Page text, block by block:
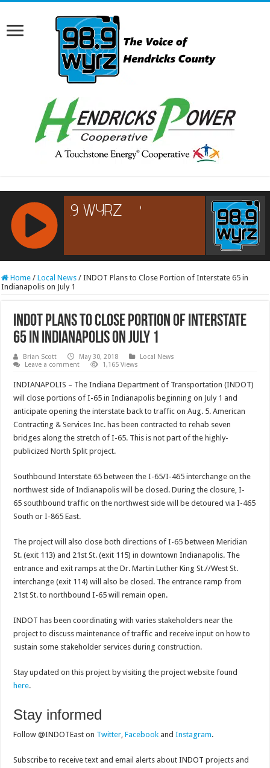
RCAST.NET
Home / Local News / INDOT Plans to Close Portion of Interstate 65 in
Indianapolis on July 1
INDOT Plans to Close Portion of Interstate
65 in Indianapolis on July 1
Brian Scott May 30, 2018
Local News
Leave a comment
1,165 Views
INDIANAPOLIS – The Indiana Department of Transportation (INDOT)
will close portions of I-65 in Indianapolis beginning on July 1 and
anticipate opening the interstate back to traffic on Aug. 5. American
Contracting & Services Inc. has been contracted to rehab seven
bridges along the stretch of I-65. This is not part of the highly-
publicized North Split project.
Southbound Interstate 65 between the I-65/I-465 interchange on the
northwest side of Indianapolis will be closed. During the closure, I-
65 southbound traffic on the northwest side will be detoured via I-465
South or I-865 East.
The project will also close both directions of I-65 between Meridian
St. (exit 113) and 21st St. (exit 115) in downtown Indianapolis. The
entrance and exit ramps at the Dr. Martin Luther King St.//West St.
interchange (exit 114) will also be closed. The entrance ramp from
21st St. to northbound I-65 will remain open.
INDOT has been coordinating with varies stakeholders near the
project to discuss maintenance of traffic and receive input on how to
sustain some stakeholder services during construction.
Stay updated on this project by visiting the project website found
here.
Stay informed
Follow @INDOTEast on Twitter,Facebook andInstagram.
Subscribe to receive text and email alerts about INDOT projects and